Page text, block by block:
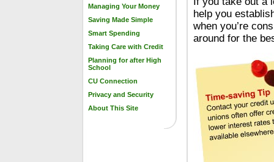
Managing Your Money
Saving Made Simple
Smart Spending
Taking Care with Credit
Planning for after High
School
CU Connection
Privacy and Security
About This Site
help you
when you’re
around for the